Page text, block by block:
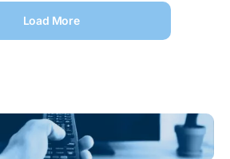
Load More